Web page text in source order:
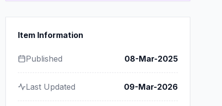
Item Information
Published 08-Mar-2025
Last Updated 09-Mar-2026